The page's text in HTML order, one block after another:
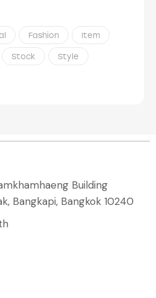
Fashion Item
Stock Style
Building
Bangkapi, Bangkok 10240